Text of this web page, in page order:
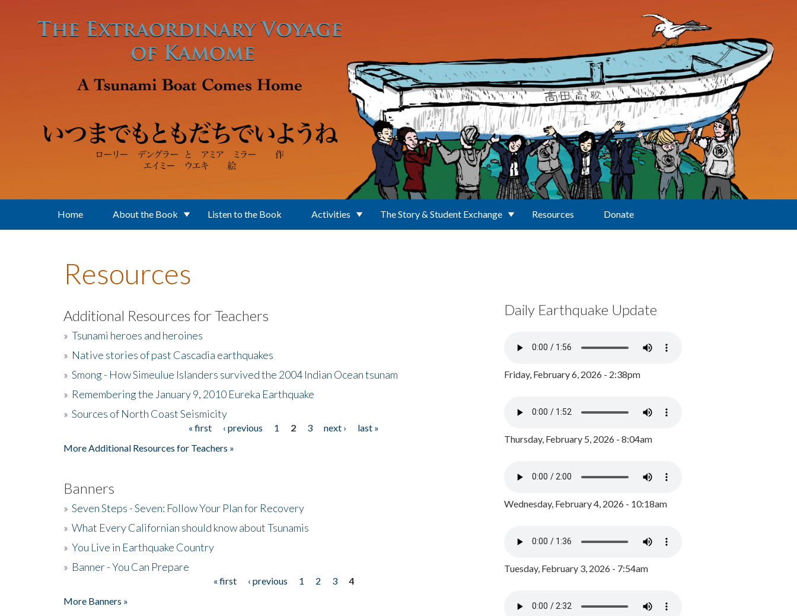
Home About the Book Listen to the Book Activities The Story & Student Exchange Resources Donate
Resources
Additional Resources for Teachers
» Tsunami heroes and heroines
» Native stories of past Cascadia earthquakes
» Smong - How Simeulue Islanders survived the 2004 Indian Ocean tsunam
» Remembering the January 9, 2010 Eureka Earthquake
» Sources of North Coast Seismicity
« first ‹ previous 1 2 3 next ›
last »
More Additional Resources for Teachers »
Banners
» Seven Steps - Seven: Follow Your Plan for Recovery
» What Every Californian should know about Tsunamis
» You Live in Earthquake Country
» Banner - You Can Prepare
« first ‹ previous 1 2 3
4
More Banners »
Daily Earthquake Update
Friday, February 6, 2026 - 2:38pm
Thursday, February 5, 2026 - 8:04am
Wednesday, February 4, 2026 - 10:18am
Tuesday, February 3, 2026 - 7:54am